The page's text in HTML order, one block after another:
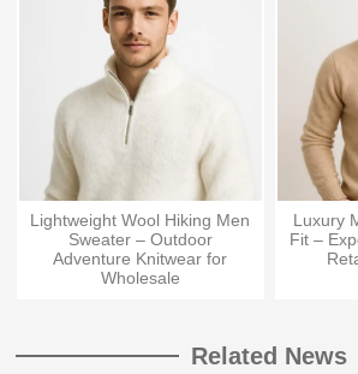
Lightweight Wool Hiking Men
Sweater – Outdoor
Adventure Knitwear for
Wholesale
Luxury
Fit –
Related News